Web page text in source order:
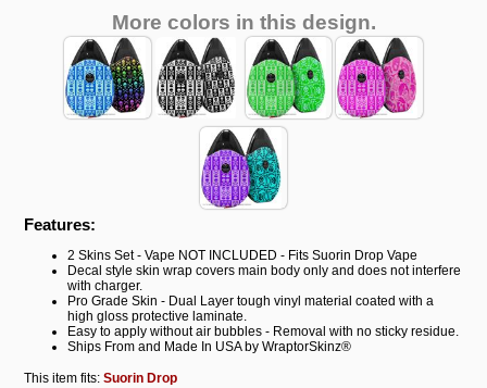
More colors in this design.
Features:
2 Skins Set - Vape NOT INCLUDED - Fits Suorin Drop Vape
Decal style skin wrap covers main body only and does not interfere
with charger.
Pro Grade Skin - Dual Layer tough vinyl material coated with a
high gloss protective laminate.
Easy to apply without air bubbles - Removal with no sticky residue.
Ships From and Made In USA by WraptorSkinz®
This item fits:Suorin Drop